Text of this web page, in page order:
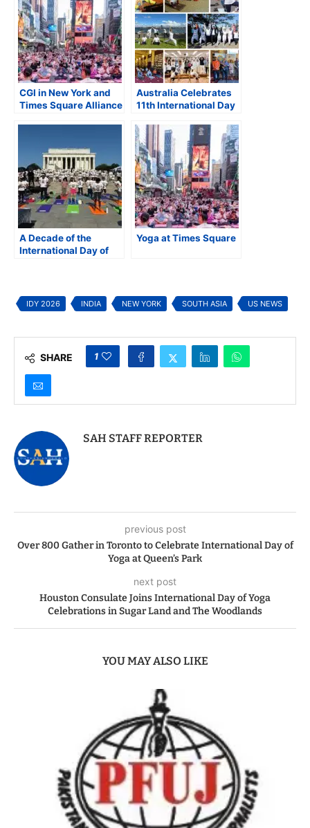
CGI in New York and
Times Square Alliance
Australia Celebrates
11th International Day
Events Nationwide
A Decade of the
International Day of
Yoga at Times Square
IDY 2026 INDIA NEW YORK SOUTH ASIA US NEWS
SHARE 1
SAH STAFF REPORTER
previous post
Over 800 Gather in Toronto to Celebrate International Day of
Yoga at Queen’s Park
next post
Houston Consulate Joins International Day of Yoga
Celebrations in Sugar Land and The Woodlands
YOU MAY ALSO LIKE